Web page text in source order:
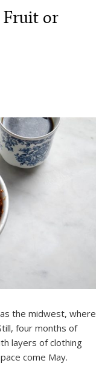
Fruit or
the midwest, where
four months of
layers of clothing
come May.